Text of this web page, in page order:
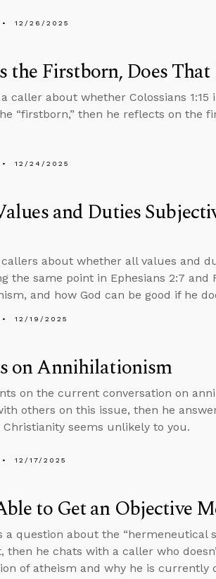
12/26/2025
the Firstborn, Does
caller about whether Colossians
“firstborn,” then he reflects on the
12/24/2025
and Duties
about whether all values and
the same point in Ephesians 2:7
and how God can be good if he
12/19/2025
on Annihilationism
on the current conversation on
others on this issue, then he
seems unlikely to you.
12/17/2025
to Get an Objective
a question about the “hermeneutical
then he chats with a caller who
of atheism and why he is currently